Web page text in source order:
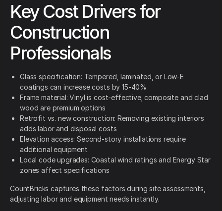
Key Cost Drivers for
Construction
Professionals
Glass specification: Tempered, laminated, or Low-E
coatings can increase costs by 15-40%
Frame material: Vinyl is cost-effective; composite and clad
wood are premium options
Retrofit vs. new construction: Removing existing interiors
adds labor and disposal costs
Elevation access: Second-story installations require
additional equipment
Local code upgrades: Coastal wind ratings and Energy Star
zones affect specifications
CountBricks captures these factors during site assessments,
adjusting labor and equipment needs instantly.